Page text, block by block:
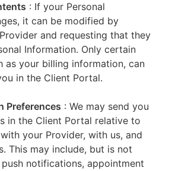
: If your Personal
it can be modified by
and requesting that they
Information. Only certain
as your billing information, can
in the Client Portal.
Preferences : We may send you
in the Client Portal relative to
your Provider, with us, and
This may include, but is not
notifications, appointment